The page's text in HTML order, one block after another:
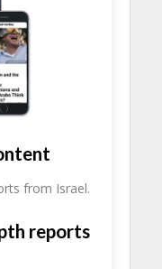
from Israel.
reports